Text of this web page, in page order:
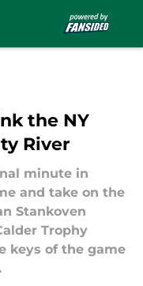
the NY
River
minute in
and take on the
Stankoven
Trophy
keys of the game